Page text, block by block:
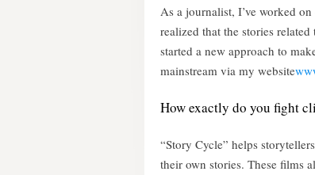
As a journalist, I’ve worked
realized that the stories
started a new approach to
mainstream via my website
How exactly do you fight
“Story Cycle” helps
their own stories. These films